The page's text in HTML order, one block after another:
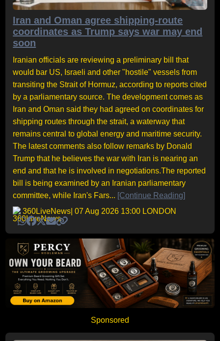
Iran and Oman agree shipping-route
coordinates as Trump says war may end
soon
Iranian officials are reviewing a preliminary bill that
would bar US, Israeli and other "hostile" vessels from
transiting the Strait of Hormuz, according to reports cited
by a parliamentary source. The development comes as
Iran and Oman said they had agreed on coordinates for
shipping routes through the strait, a waterway that
remains central to global energy and maritime security.
The latest comments also follow remarks by Donald
Trump that he believes the war with Iran is nearing an
end and that he is involved in negotiations.The reported
bill is being examined by an Iranian parliamentary
committee, while Iran's Fars... [Continue Reading]
360LiveNews | 07 Aug 2026 13:00 LONDON
Sponsored